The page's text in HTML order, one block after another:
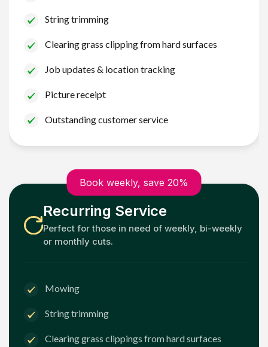
String trimming
Clearing grass clipping from hard surfaces
Job updates & location tracking
Picture receipt
Outstanding customer service
Book weekly, save 20%
Recurring Service
Perfect for those in need of weekly, bi-weekly
or monthly cuts.
Mowing
String trimming
Clearing grass clippings from hard surfaces